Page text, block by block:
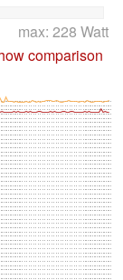
max: 228 Watt
comparison